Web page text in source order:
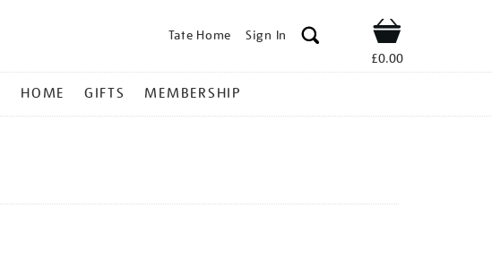
Tate Home Sign In Shop
£0.00
HOME GIFTS MEMBERSHIP